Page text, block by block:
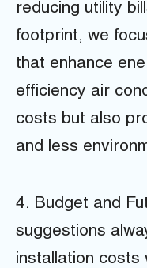
reducing utility
footprint, we
that enhance
efficiency air
costs but also
and less
4. Budget and
suggestions
installation costs